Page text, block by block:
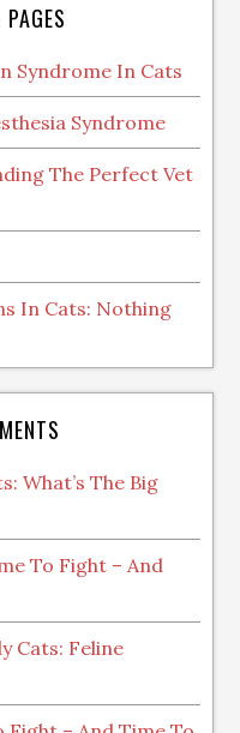
Syndrome In Cats
Syndrome
The Perfect Vet
In Cats: Nothing
What’s The Big
To Fight – And
Cats: Feline